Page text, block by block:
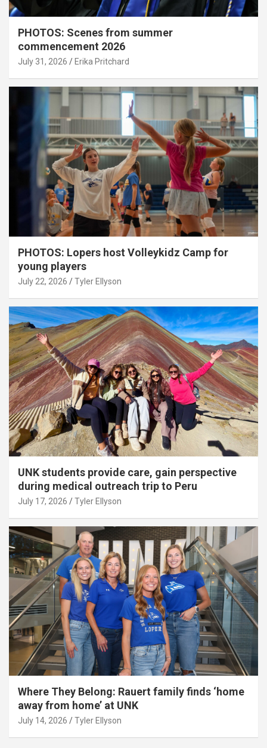
PHOTOS: Scenes from summer
commencement 2026
July 31, 2026 Erika Pritchard
PHOTOS: Lopers host Volleykidz Camp for
young players
July 22, 2026 Tyler Ellyson
UNK students provide care, gain perspective
during medical outreach trip to Peru
July 17, 2026 Tyler Ellyson
Where They Belong: Rauert family finds ‘home
away from home’ at UNK
July 14, 2026 Tyler Ellyson